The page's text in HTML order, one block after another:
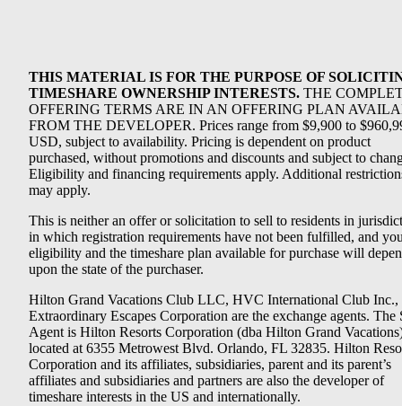
THIS MATERIAL IS FOR THE PURPOSE OF
TIMESHARE OWNERSHIP INTERESTS. THE
OFFERING TERMS ARE IN AN OFFERING PLAN
FROM THE DEVELOPER. Prices range from $9,900 to
USD, subject to availability. Pricing is dependent on product
purchased, without promotions and discounts and subject to
Eligibility and financing requirements apply. Additional
may apply.
This is neither an offer or solicitation to sell to residents in
in which registration requirements have not been fulfilled, and
eligibility and the timeshare plan available for purchase will
upon the state of the purchaser.
Hilton Grand Vacations Club LLC, HVC International Club Inc.,
Extraordinary Escapes Corporation are the exchange agents. The
Agent is Hilton Resorts Corporation (dba Hilton Grand
located at 6355 Metrowest Blvd. Orlando, FL 32835. Hilton
Corporation and its affiliates, subsidiaries, parent and its parent’s
affiliates and subsidiaries and partners are also the developer of
timeshare interests in the US and internationally.